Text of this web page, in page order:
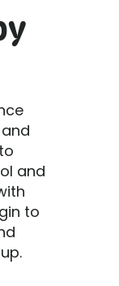
and
to